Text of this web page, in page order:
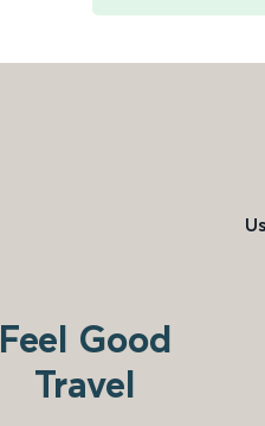
Feel Good
Travel